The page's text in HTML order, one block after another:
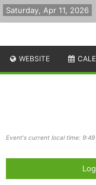
Saturday, Apr 11, 2026
WEBSITE
Event's current local time: 9:49